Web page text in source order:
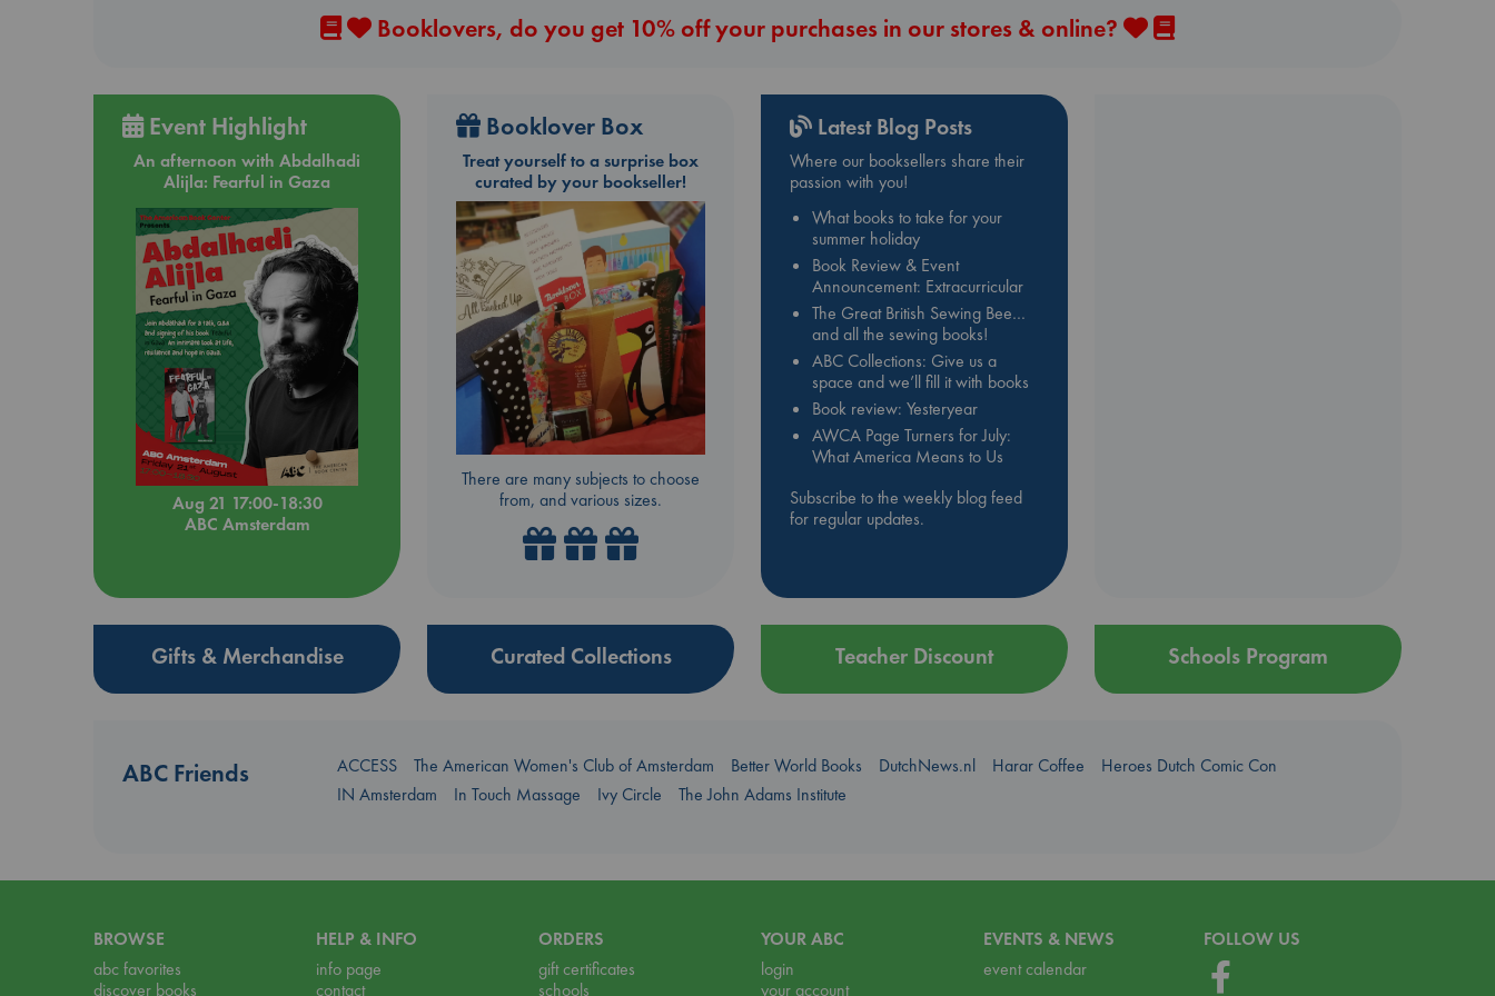
Booklovers, do you get 10% off your purchases in our stores & online?
Event Highlight
An afternoon with Abdalhadi
Alijla: Fearful in Gaza
Aug 21 17:00-18:30
ABC Amsterdam
Booklover Box
Treat yourself to a surprise box
curated by your bookseller!
There are many subjects to choose
from, and various sizes.
Latest Blog Posts
Where our booksellers share their
passion with you!
What books to take for your
summer holiday
Book Review & Event
Announcement: Extracurricular
The Great British Sewing Bee…
and all the sewing books!
ABC Collections: Give us a
space and we’ll fill it with books
Book review: Yesteryear
AWCA Page Turners for July:
What America Means to Us
Subscribe to the weekly blog feed
for regular updates.
Gifts & Merchandise Curated Collections Teacher Discount Schools Program
ABC Friends ACCESS The American Women's Club of Amsterdam Better World Books DutchNews.nl Harar Coffee
Heroes Dutch Comic Con
IN Amsterdam
In Touch Massage Ivy Circle The John Adams Institute
BROWSE
abc favorites
discover books
HELP & INFO
info page
contact
ORDERS
gift certificates
schools
YOUR ABC
login
your account
EVENTS & NEWS
event calendar
FOLLOW US